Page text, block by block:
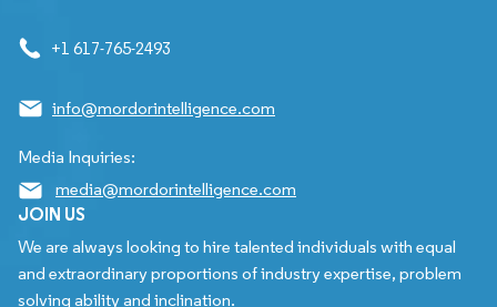
+1 617-765-2493
info@mordorintelligence.com
Media Inquiries:
media@mordorintelligence.com
JOIN US
We are always looking to hire talented individuals with equal
and extraordinary proportions of industry expertise, problem
solving ability and inclination.